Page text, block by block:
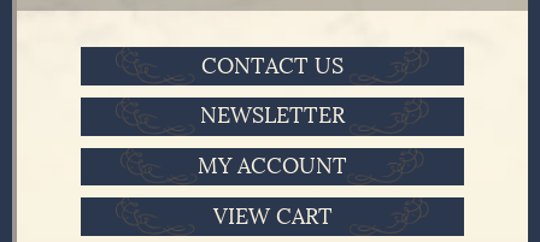
CONTACT US
NEWSLETTER
MY ACCOUNT
VIEW CART